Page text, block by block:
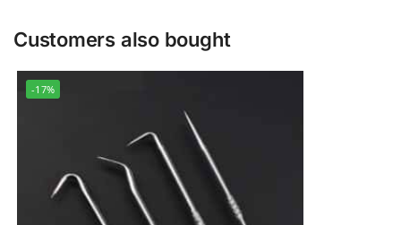
Customers also bought
-17%